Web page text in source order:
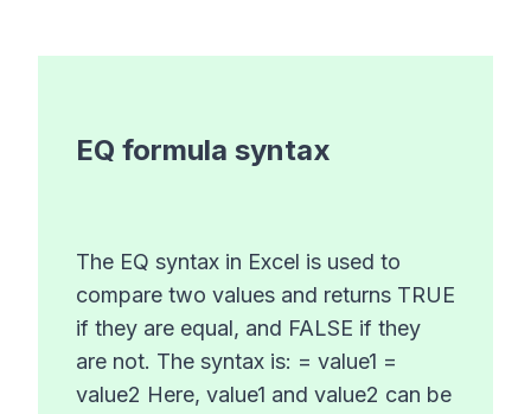
EQ formula syntax
The EQ syntax in Excel is used to
compare two values and returns TRUE
if they are equal, and FALSE if they
are not. The syntax is: = value1 =
value2 Here, value1 and value2 can be